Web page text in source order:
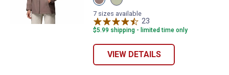
Iron
variant
Safari
variant
7 sizes available
23
$5.99 shipping - limited time only
VIEW DETAILS